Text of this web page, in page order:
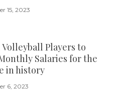
15, 2023
Players to
Salaries for the
in history
6, 2023